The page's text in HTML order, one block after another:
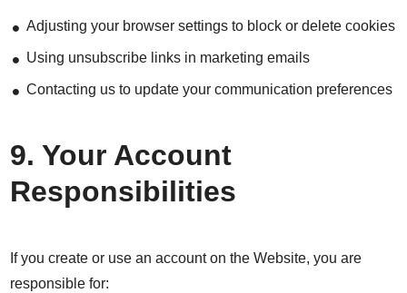
Adjusting your browser settings to block or delete cookies
Using unsubscribe links in marketing emails
Contacting us to update your communication preferences
9. Your Account
Responsibilities
If you create or use an account on the Website, you are
responsible for: